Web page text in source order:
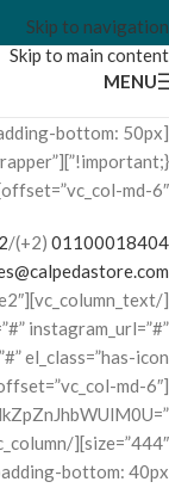
Skip to navigation
Skip to main content
MENU
bottom: 50px
wrapper”
offset=”vc_col-md-6″][vc_column_text]
/(+2) 01100018404
instagram_url=”#”
bottom: 40px